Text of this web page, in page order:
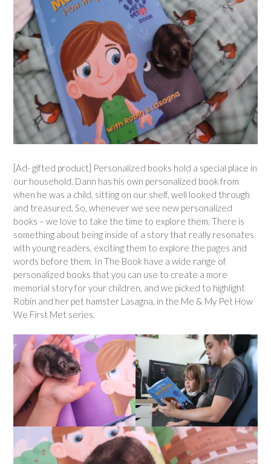
[Ad- gifted product] Personalized books hold a special place in
our household. Dann has his own personalized book from
when he was a child, sitting on our shelf, well looked through
and treasured. So, whenever we see new personalized
books – we love to take the time to explore them. There is
something about being inside of a story that really resonates
with young readers, exciting them to explore the pages and
words before them. In The Book have a wide range of
personalized books that you can use to create a more
memorial story for your children, and we picked to highlight
Robin and her pet hamster Lasagna, in the Me & My Pet How
We First Met series.